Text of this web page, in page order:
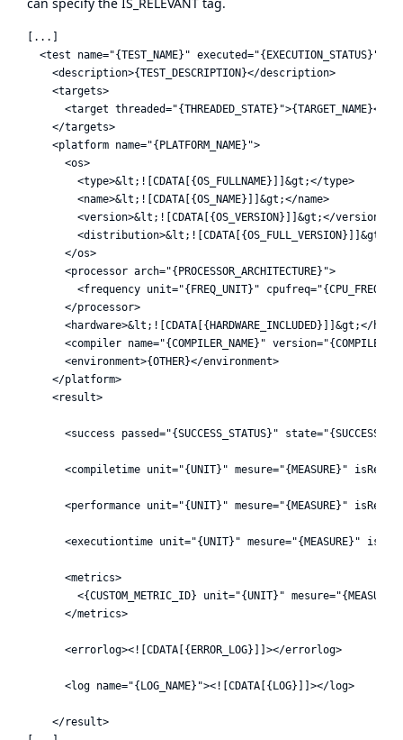
[...]
  <test name="{TEST_NAME}" executed="{EXECUTION_STATUS}">
    <description>{TEST_DESCRIPTION}</description>
    <targets>
<target threaded="{THREADED_STATE}">{TARGET_NAME}</
    </targets>
    <platform name="{PLATFORM_NAME}">
      <os>
        <type>&lt;![CDATA[{OS_FULLNAME}]]&gt;</type>
        <name>&lt;![CDATA[{OS_NAME}]]&gt;</name>
        <version>&lt;![CDATA[{OS_VERSION}]]&gt;</version>
<distribution>&lt;![CDATA[{OS_FULL_VERSION}]]&gt;</
      </os>
      <processor arch="{PROCESSOR_ARCHITECTURE}">
<frequency unit="{FREQ_UNIT}" cpufreq="{CPU_FREQ}"
      </processor>
<hardware>&lt;![CDATA[{HARDWARE_INCLUDED}]]&gt;</
<compiler name="{COMPILER_NAME}"
      <environment>{OTHER}</environment>
    </platform>
    <result>
<success passed="{SUCCESS_STATUS}"
<compiletime unit="{UNIT}" mesure="{MEASURE}"
<performance unit="{UNIT}" mesure="{MEASURE}"
<executiontime unit="{UNIT}" mesure="{MEASURE}"
      <metrics>
<{CUSTOM_METRIC_ID} unit="{UNIT}"
      </metrics>
      <errorlog><![CDATA[{ERROR_LOG}]]></errorlog>
      <log name="{LOG_NAME}"><![CDATA[{LOG}]]></log>
    </result>